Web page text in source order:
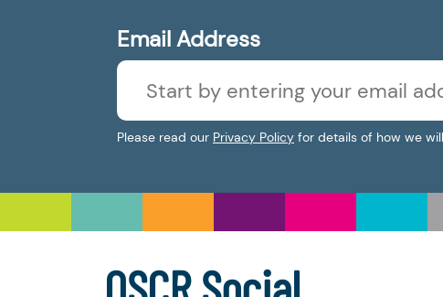
Email Address
Please read our Privacy Policy for details of how we